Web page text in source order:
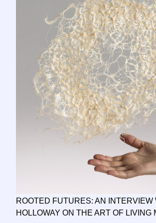
ROOTED FUTURES: AN INTERVIEW
HOLLOWAY ON THE ART OF LIVING